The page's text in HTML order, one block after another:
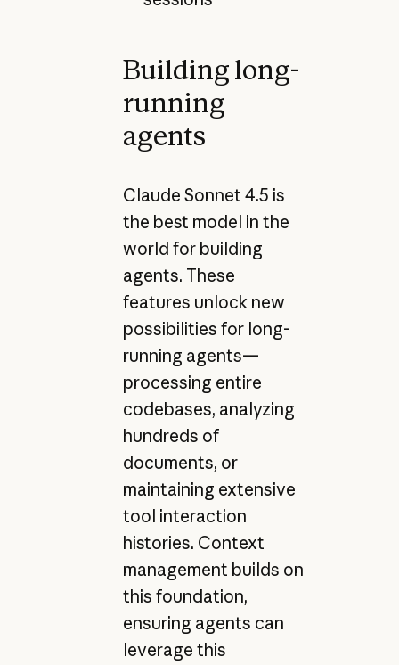
Building long-
running
agents
Claude Sonnet 4.5 is
the best model in the
world for building
agents. These
features unlock new
possibilities for long-
running agents—
processing entire
codebases, analyzing
hundreds of
documents, or
maintaining extensive
tool interaction
histories. Context
management builds on
this foundation,
ensuring agents can
leverage this